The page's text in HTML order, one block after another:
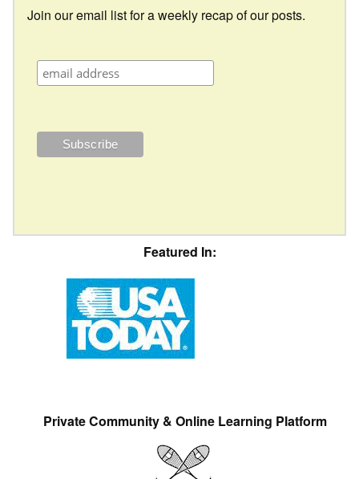
Join our email list for a weekly recap of our posts.
Featured In:
Private Community & Online Learning Platform